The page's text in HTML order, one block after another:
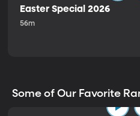
Easter Special 2026
56m
Some of Our Favorite